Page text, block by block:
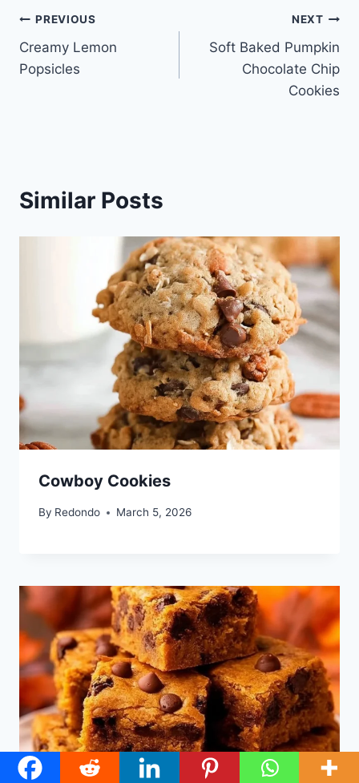
Post
navigation
PREVIOUS
Creamy Lemon
Popsicles
NEXT
Soft Baked Pumpkin
Chocolate Chip
Cookies
Similar Posts
Cowboy Cookies
By Redondo March 5, 2026